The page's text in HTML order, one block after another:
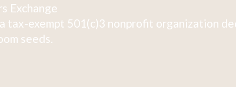
Exchange
a tax-exempt 501(c)3 nonprofit organization
seeds.